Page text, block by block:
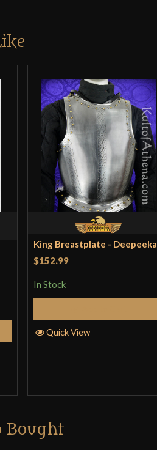
King Breastplate - Deepeeka
$152.99
In Stock
Quick View
Bought